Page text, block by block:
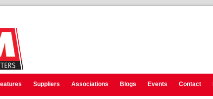
Suppliers Associations Blogs Events Contact